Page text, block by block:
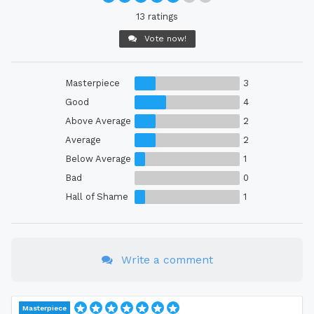
13 ratings
Vote now!
Masterpiece
3
Good
4
Above Average
2
Average
2
Below Average
1
Bad
0
Hall of Shame
1
Write a comment
Masterpiece